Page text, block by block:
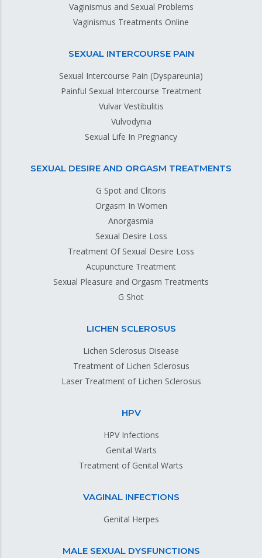
Vaginismus and Sexual Problems
Vaginismus Treatments Online
SEXUAL INTERCOURSE PAIN
Sexual Intercourse Pain (Dyspareunia)
Painful Sexual Intercourse Treatment
Vulvar Vestibulitis
Vulvodynia
Sexual Life In Pregnancy
SEXUAL DESIRE AND ORGASM TREATMENTS
G Spot and Clitoris
Orgasm In Women
Anorgasmia
Sexual Desire Loss
Treatment Of Sexual Desire Loss
Acupuncture Treatment
Sexual Pleasure and Orgasm Treatments
G Shot
LICHEN SCLEROSUS
Lichen Sclerosus Disease
Treatment of Lichen Sclerosus
Laser Treatment of Lichen Sclerosus
HPV
HPV Infections
Genital Warts
Treatment of Genital Warts
VAGINAL INFECTIONS
Genital Herpes
MALE SEXUAL DYSFUNCTIONS